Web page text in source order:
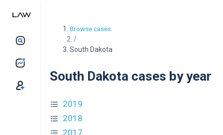
Browse cases
/
South Dakota
South Dakota cases by year
2019
2018
2017